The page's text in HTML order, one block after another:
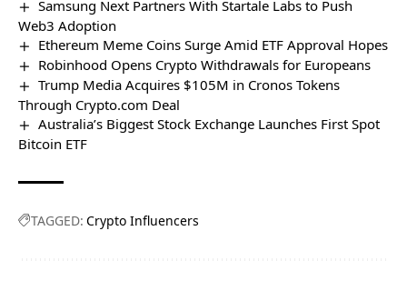
Samsung Next Partners With Startale Labs to Push
Web3 Adoption
Ethereum Meme Coins Surge Amid ETF Approval Hopes
Robinhood Opens Crypto Withdrawals for Europeans
Trump Media Acquires $105M in Cronos Tokens
Through Crypto.com Deal
Australia’s Biggest Stock Exchange Launches First Spot
Bitcoin ETF
TAGGED: Crypto Influencers